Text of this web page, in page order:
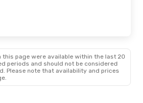
this page were available within the last 20
periods and should not be considered
Please note that availability and prices